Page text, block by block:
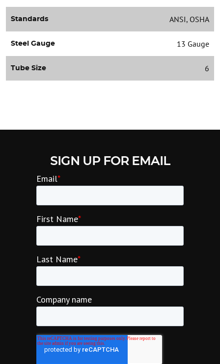
Standards ANSI, OSHA
Steel Gauge 13 Gauge
Tube Size 6
SIGN UP FOR EMAIL